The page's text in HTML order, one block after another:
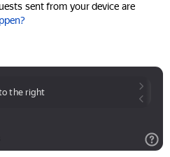
sent from your device are